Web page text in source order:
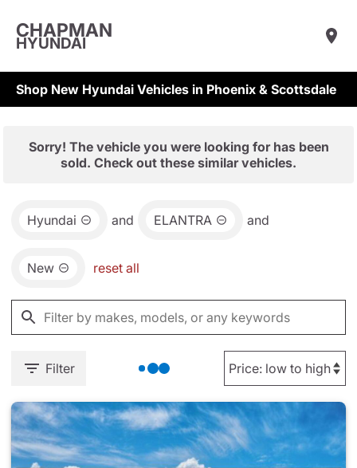
CHAPMAN
HYUNDAI
Shop New Hyundai Vehicles in Phoenix & Scottsdale
Sorry! The vehicle you were looking for has been
sold. Check out these similar vehicles.
Hyundai and ELANTRA and
New reset all
Filter